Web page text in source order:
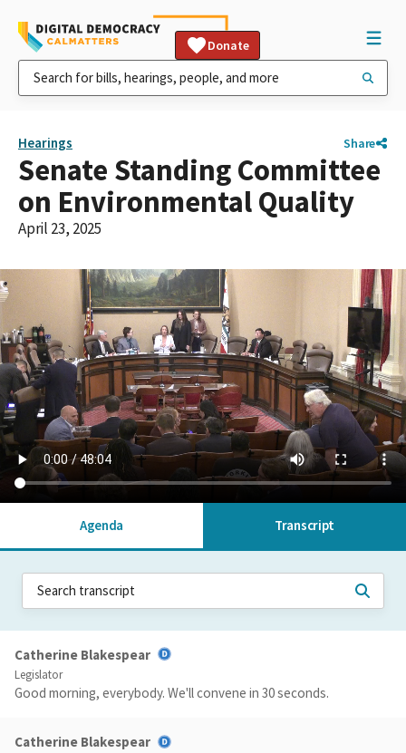
Donate
Hearings Share
Senate Standing Committee
on Environmental Quality
April 23, 2025
Agenda Transcript
Catherine Blakespear
Legislator
Good morning, everybody. We'll convene in 30 seconds.
Catherine Blakespear